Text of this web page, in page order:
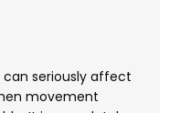
can seriously affect
movement